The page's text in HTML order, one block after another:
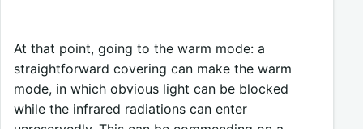
At that point, going to the warm mode: a
straightforward covering can make the warm
mode, in which obvious light can be blocked
while the infrared radiations can enter